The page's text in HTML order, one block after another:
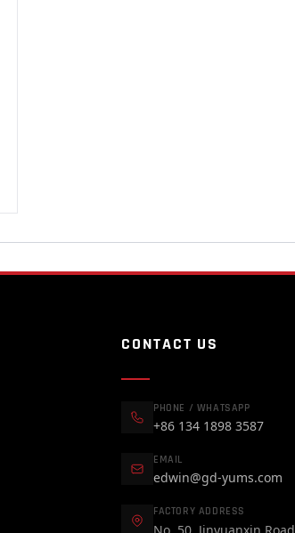
CONTACT US
PHONE / WHATSAPP
+86 134 1898 3587
EMAIL
edwin@gd-yums.com
FACTORY ADDRESS